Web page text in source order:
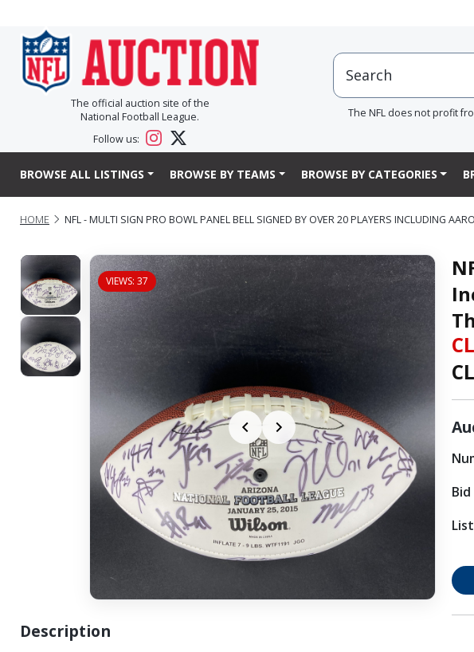
The official auction site of the
National Football League.
Follow us:
The NFL does not profit
BROWSE ALL LISTINGS BROWSE BY TEAMS BROWSE BY CATEGORIES
HOME NFL - MULTI SIGN PRO BOWL PANEL BELL SIGNED BY OVER 20 PLAYERS INCLUDING
VIEWS: 37
Description